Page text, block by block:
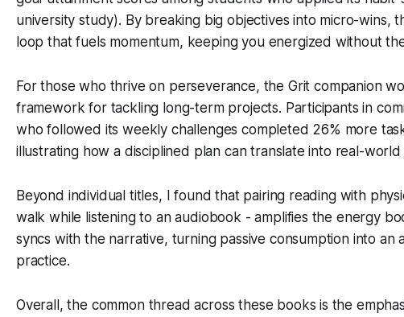
university study). By breaking big objectives into micro-wins,
loop that fuels momentum, keeping you energized without
For those who thrive on perseverance, the Grit companion
framework for tackling long-term projects. Participants in
who followed its weekly challenges completed 26% more
illustrating how a disciplined plan can translate into real-
Beyond individual titles, I found that pairing reading with
walk while listening to an audiobook - amplifies the energy
syncs with the narrative, turning passive consumption into an
practice.
Overall, the common thread across these books is the